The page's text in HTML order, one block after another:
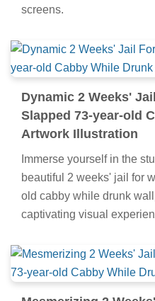
screens.
Dynamic 2 Weeks'
Slapped 73-year-old
Artwork Illustration
Immerse yourself in the
beautiful 2 weeks' jail for
old cabby while drunk
captivating visual